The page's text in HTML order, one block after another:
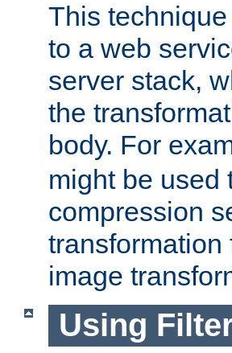
This
to a web
server stack,
the
body. For
might be used
compression
transformation
image
Using